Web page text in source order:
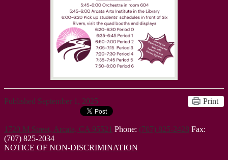
Published September 1, 2025 Print
1720 M Street, Arcata, CA 95521 Phone: (707) 825-2428 Fax:
(707) 825-2034
NOTICE OF NON-DISCRIMINATION